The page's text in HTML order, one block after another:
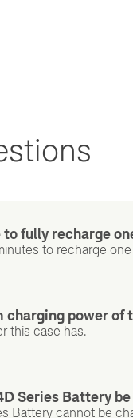
to fully recharge
to recharge
power of
this case has.
Series Battery
Battery cannot be